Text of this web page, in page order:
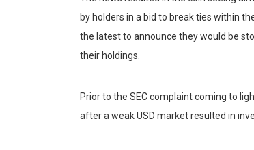
by holders in a bid to break ties within
the latest to announce they would be
their holdings.
Prior to the SEC complaint coming to
after a weak USD market resulted in